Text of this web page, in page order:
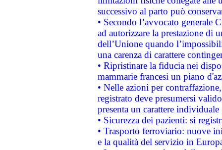
successivo al parto può
• Secondo l’avvocato
ad autorizzare la prestazione di
dell’Unione quando
una carenza di carattere
• Ripristinare la fiducia nei
mammarie francesi un piano
• Nelle azioni per
registrato deve presumersi
presenta un carattere individuale
• Sicurezza dei pazienti: si
• Trasporto ferroviario: nuove
e la qualità del servizio in